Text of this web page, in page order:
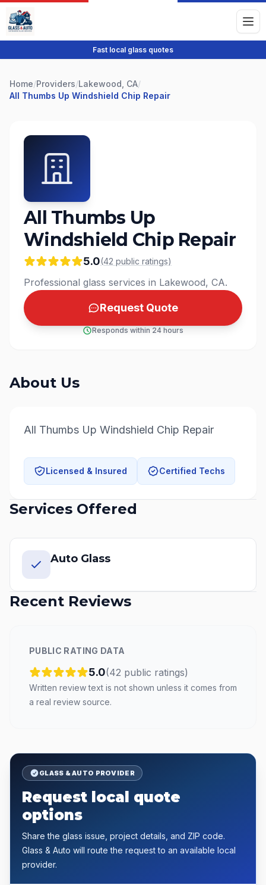
Fast local glass quotes
Home/Providers/Lakewood, CA/
All Thumbs Up Windshield Chip Repair
All Thumbs Up
Windshield Chip Repair
5.0(42 public ratings)
Professional glass services in Lakewood, CA.
Request Quote
Responds within 24 hours
About Us
All Thumbs Up Windshield Chip Repair
Licensed & Insured Certified Techs
Services Offered
Auto Glass
Recent Reviews
PUBLIC RATING DATA
5.0(42 public ratings)
Written review text is not shown unless it comes from
a real review source.
GLASS & AUTO PROVIDER
Request local quote
options
Share the glass issue, project details, and ZIP code.
Glass & Auto will route the request to an available local
provider.